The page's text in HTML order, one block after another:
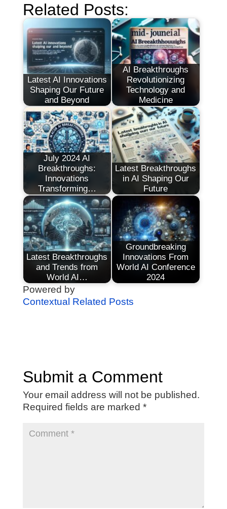
Related Posts:
Latest AI Innovations
Shaping Our Future
and Beyond
AI Breakthroughs
Revolutionizing
Technology and
Medicine
July 2024 AI
Breakthroughs:
Innovations
Transforming…
Latest Breakthroughs
in AI Shaping Our
Future
Latest Breakthroughs
and Trends from
World AI…
Groundbreaking
Innovations From
World AI Conference
2024
Powered by
Contextual Related Posts
Submit a Comment
Your email address will not be published.
Required fields are marked *